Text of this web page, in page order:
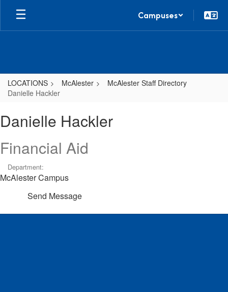
Skip
main
Campuses
LOCATIONS McAlester
McAlester Staff Directory
Danielle Hackler
Hackler
Danielle Hackler
Financial Aid
Department:
McAlester Campus
Send Message